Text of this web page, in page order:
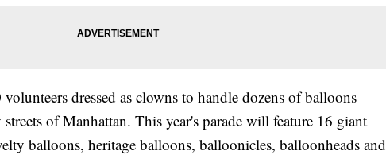
dressed as clowns to handle dozens of balloons
of Manhattan. This year's parade will feature 16 giant
balloons, heritage balloons, balloonicles, balloonheads and